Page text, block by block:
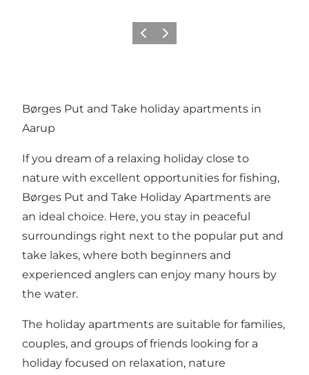
Previous
Next
Børges Put and Take holiday apartments in
Aarup
If you dream of a relaxing holiday close to
nature with excellent opportunities for fishing,
Børges Put and Take Holiday Apartments are
an ideal choice. Here, you stay in peaceful
surroundings right next to the popular put and
take lakes, where both beginners and
experienced anglers can enjoy many hours by
the water.
The holiday apartments are suitable for families,
couples, and groups of friends looking for a
holiday focused on relaxation, nature